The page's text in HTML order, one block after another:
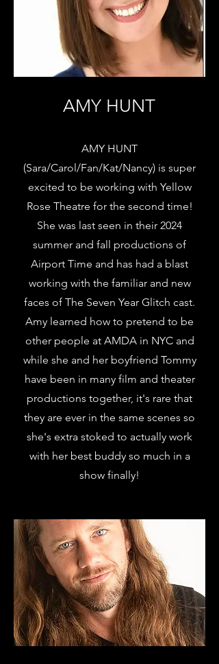
AMY HUNT
AMY HUNT
(Sara/Carol/Fan/Kat/Nancy) is super
excited to be working with Yellow
Rose Theatre for the second time!
She was last seen in their 2024
summer and fall productions of
Airport Time and has had a blast
working with the familiar and new
faces of The Seven Year Glitch cast.
Amy learned how to pretend to be
other people at AMDA in NYC and
while she and her boyfriend Tommy
have been in many film and theater
productions together, it's rare that
they are ever in the same scenes so
she's extra stoked to actually work
with her best buddy so much in a
show finally!